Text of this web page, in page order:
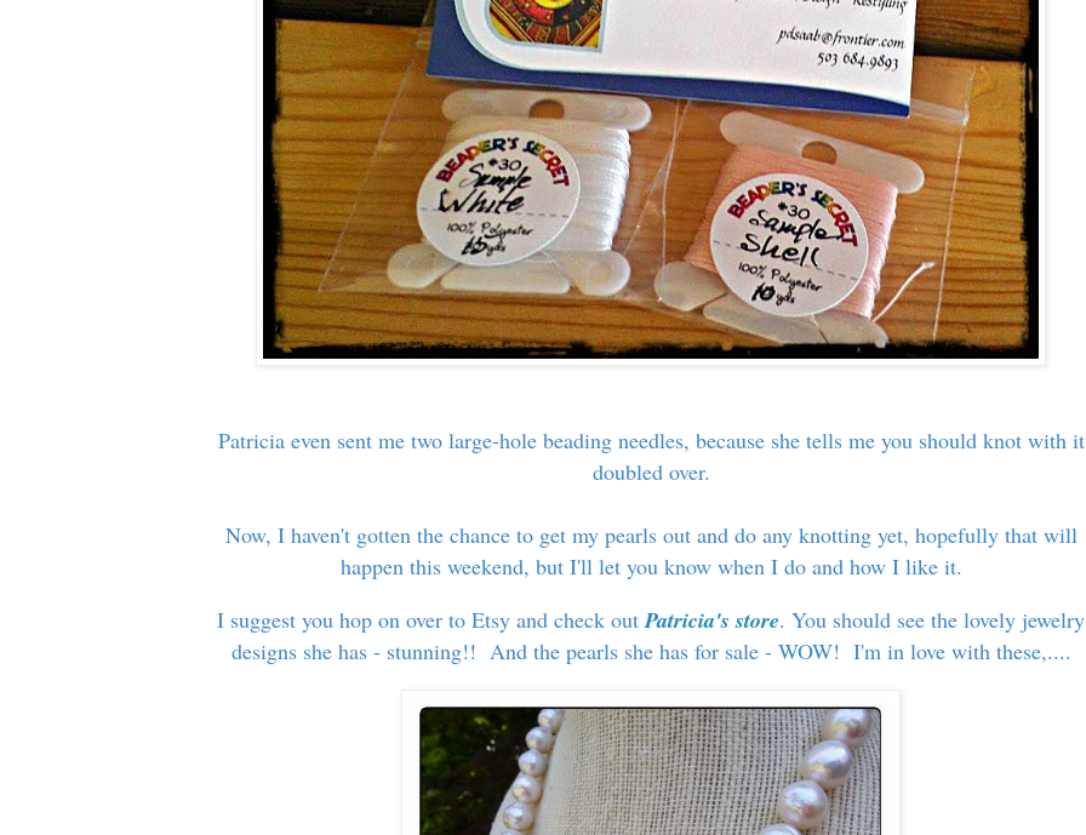
Patricia even sent me two large-hole beading needles, because she tells me you should knot with it
doubled over.
Now, I haven't gotten the chance to get my pearls out and do any knotting yet, hopefully that will
happen this weekend, but I'll let you know when I do and how I like it.
I suggest you hop on over to Etsy and check outPatricia's store. You should see the lovely jewelry
designs she has - stunning!! And the pearls she has for sale - WOW! I'm in love with these,....